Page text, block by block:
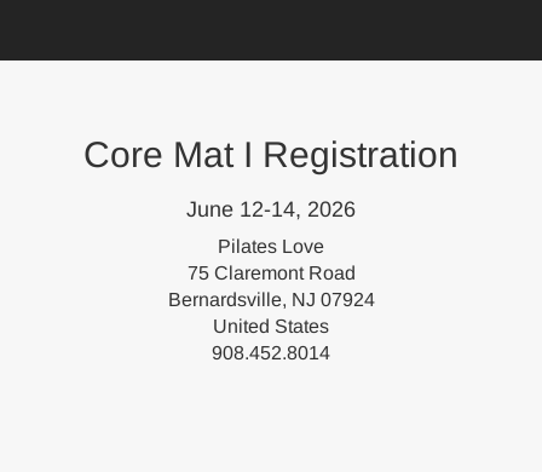
Core Mat I Registration
June 12-14, 2026
Pilates Love
75 Claremont Road
Bernardsville, NJ 07924
United States
908.452.8014